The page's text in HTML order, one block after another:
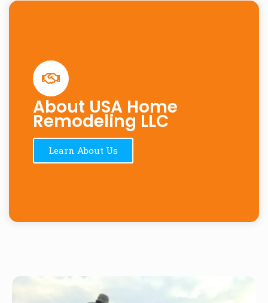
About USA Home
Remodeling LLC
Learn About Us